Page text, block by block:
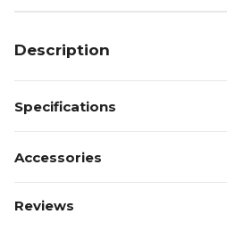
Description
Specifications
Accessories
Reviews